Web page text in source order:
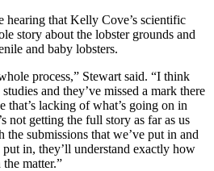
hearing that Kelly Cove’s scientific
story about the lobster grounds and
and baby lobsters.
process,” Stewart said. “I think
and they’ve missed a mark there
that’s lacking of what’s going on in
not getting the full story as far as us
submissions that we’ve put in and
in, they’ll understand exactly how
matter.”